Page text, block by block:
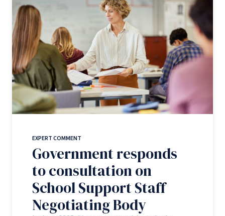
EXPERT COMMENT
Government responds
to consultation on
School Support Staff
Negotiating Body